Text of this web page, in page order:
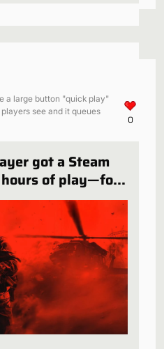
a large button "quick play"
see and it queues
0
got a Steam
of play—for